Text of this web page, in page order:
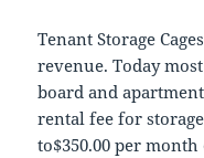
Tenant Storage
revenue. Today
board and
rental fee for
to$350.00 per